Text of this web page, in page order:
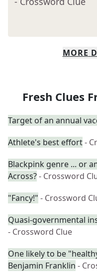
MORE
Fresh Clues
Target of an annual
Athlete's best effort-
Blackpink genre ... or
Across?- Crossword
"Fancy!" - Crossword
Quasi-governmental
- Crossword Clue
One likely to be
Benjamin Franklin -